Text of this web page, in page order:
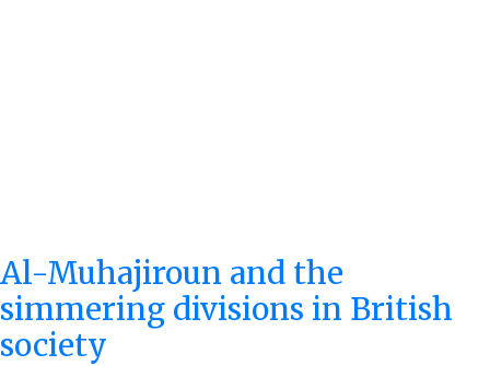
Al-Muhajiroun and the
simmering divisions in British
society